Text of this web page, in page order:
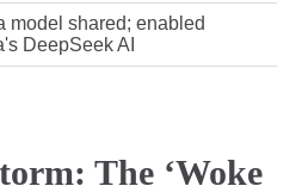
model shared; enabled
DeepSeek AI
The ‘Woke